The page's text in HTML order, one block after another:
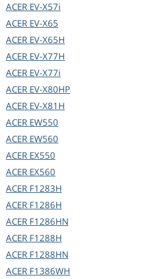
ACER EV-X57i
ACER EV-X65
ACER EV-X65H
ACER EV-X77H
ACER EV-X77i
ACER EV-X80HP
ACER EV-X81H
ACER EW550
ACER EW560
ACER EX550
ACER EX560
ACER F1283H
ACER F1286H
ACER F1286HN
ACER F1288H
ACER F1288HN
ACER F1386WH